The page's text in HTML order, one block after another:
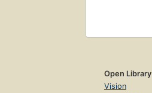
Open Library
Vision